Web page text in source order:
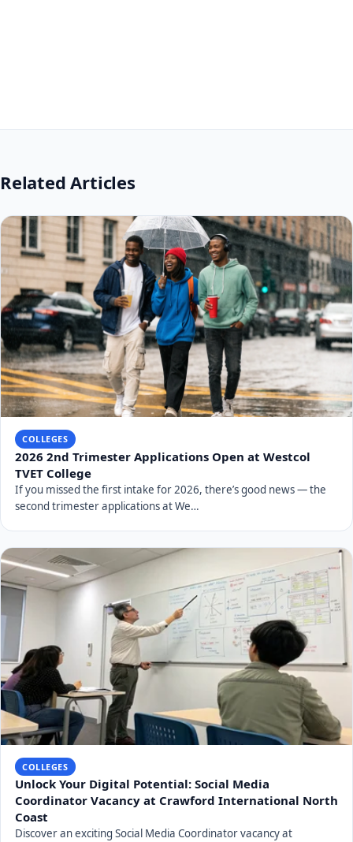
Related Articles
COLLEGES
2026 2nd Trimester Applications Open at Westcol
TVET College
If you missed the first intake for 2026, there’s good news — the
second trimester applications at We…
COLLEGES
Unlock Your Digital Potential: Social Media
Coordinator Vacancy at Crawford International North
Coast
Discover an exciting Social Media Coordinator vacancy at